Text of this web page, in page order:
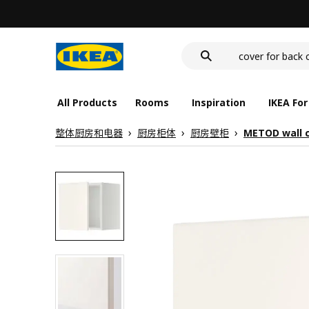
wash-basin
All Products Rooms Inspiration IKEA
整体厨房和电器 厨房柜体 厨房壁柜 METOD wall